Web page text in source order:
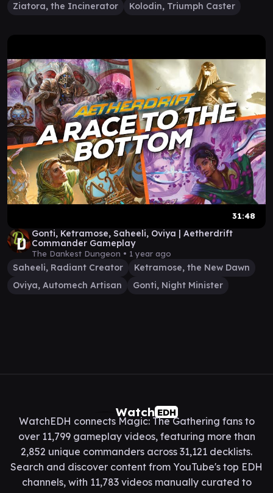
Ziatora, the Incinerator
Kolodin, Triumph Caster
31:48
Gonti, Ketramose, Saheeli, Oviya | Aetherdrift
Commander Gameplay
The Dankest Dungeon • 1 year ago
Saheeli, Radiant Creator
Ketramose, the New Dawn
Oviya, Automech Artisan
Gonti, Night Minister
Watch EDH
WatchEDH connects Magic: The Gathering fans to
over 11,799 gameplay videos, featuring more than
2,852 unique commanders across 31,121 decklists.
Search and discover content from YouTube's top EDH
channels, with 11,783 videos manually curated to